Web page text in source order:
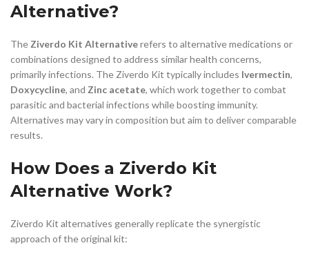
Alternative?
TheZiverdo Kit Alternativerefers to alternative medications or
combinations designed to address similar health concerns,
primarily infections. The Ziverdo Kit typically includes Ivermectin,
Doxycycline, and Zinc acetate, which work together to combat
parasitic and bacterial infections while boosting immunity.
Alternatives may vary in composition but aim to deliver comparable
results.
How Does a Ziverdo Kit
Alternative Work?
Ziverdo Kit alternatives generally replicate the synergistic
approach of the original kit: